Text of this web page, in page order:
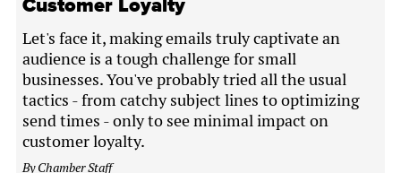
Customer Loyalty
Let's face it, making emails truly captivate an
audience is a tough challenge for small
businesses. You've probably tried all the usual
tactics - from catchy subject lines to optimizing
send times - only to see minimal impact on
customer loyalty.
ByChamber Staff